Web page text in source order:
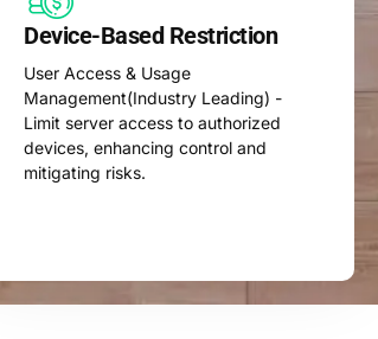
Device-Based Restriction
User Access & Usage
Management(Industry Leading) -
Limit server access to authorized
devices, enhancing control and
mitigating risks.